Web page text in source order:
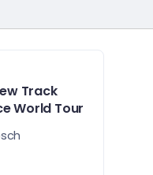
Track
World Tour